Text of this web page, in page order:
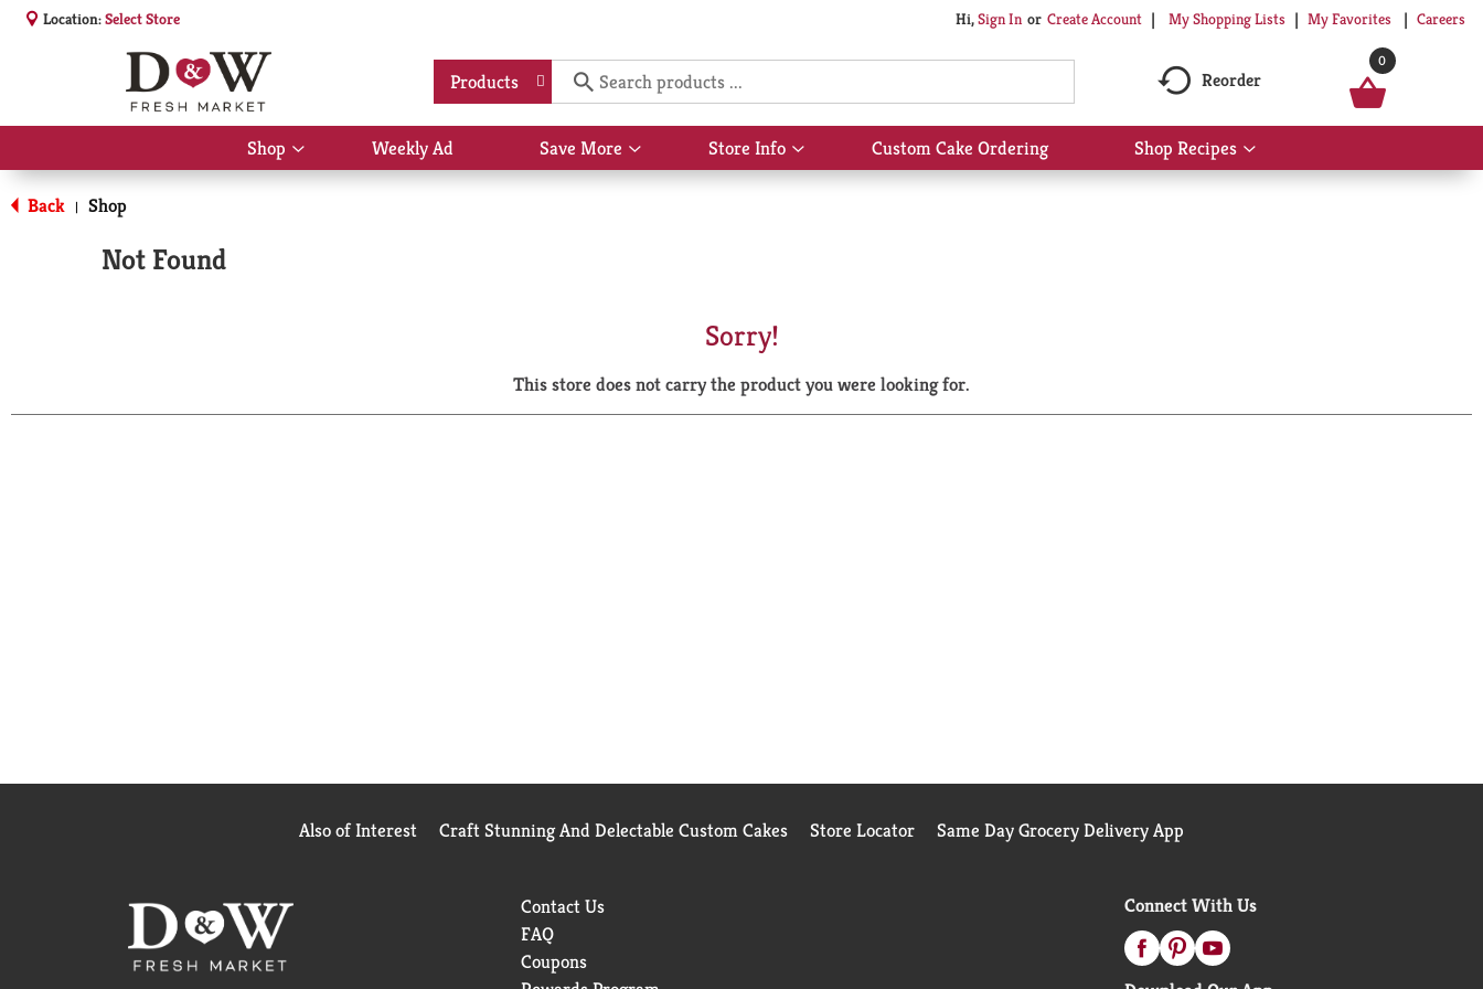
Location:Select Store Hi,Sign In Or Create Account My Shopping Lists My Favorites Careers
Products Reorder
0
Shop
Show
submenu
Weekly Ad Save More
Show
submenu
Store Info
Show
submenu
Custom Cake Ordering Shop Recipes
Show
submenu
Back | Shop
Not Found
Sorry!
This store does not carry the product you were looking for.
Also of Interest Craft Stunning And Delectable Custom Cakes Store Locator Same Day Grocery Delivery App
Contact Us
FAQ
Coupons
Connect With Us